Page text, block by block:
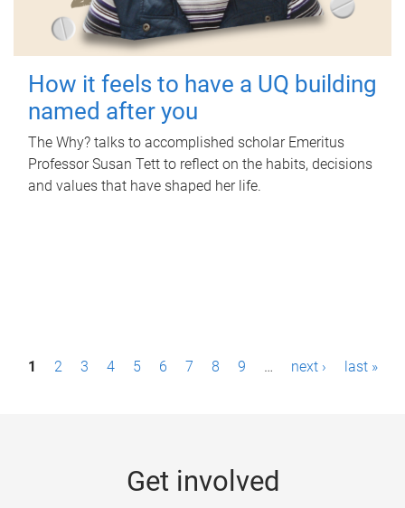
How it feels to have a UQ building
named after you
The Why? talks to accomplished scholar Emeritus
Professor Susan Tett to reflect on the habits, decisions
and values that have shaped her life.
P1 2 3 4 5 6 7 8 9 … next › last »
Get involved